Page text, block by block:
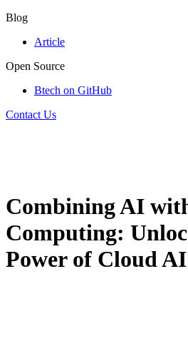
Blog
Article
Open Source
Btech on GitHub
Contact Us
Combining AI
Computing:
Power of Cloud AI